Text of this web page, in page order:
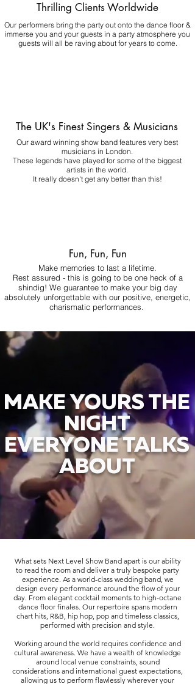
Thrilling Clients Worldwide
Our performers bring the party out onto the dance floor &
immerse you and your guests in a party atmosphere you
guests will all be raving about for years to come.
The UK's Finest Singers & Musicians
Our award winning show band features very best
musicians in London.
These legends have played for some of the biggest
artists in the world.
It really doesn't get any better than this!
Fun, Fun, Fun
Make memories to last a lifetime.
Rest assured - this is going to be one heck of a
shindig! We guarantee to make your big day
absolutely unforgettable with our positive, energetic,
charismatic performances.
MAKE YOURS THE
NIGHT
EVERYONE TALKS
ABOUT
What sets Next Level Show Band apart is our ability
to read the room and deliver a truly bespoke party
experience. As a world-class wedding band, we
design every performance around the flow of your
day. From elegant cocktail moments to high-octane
dance floor finales. Our repertoire spans modern
chart hits, R&B, hip hop, pop and timeless classics,
performed with precision and style.
Working around the world requires confidence and
cultural awareness. We have a wealth of knowledge
around local venue constraints, sound
considerations and international guest expectations,
allowing us to perform flawlessly wherever your